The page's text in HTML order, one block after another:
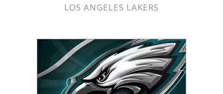
LOS ANGELES LAKERS